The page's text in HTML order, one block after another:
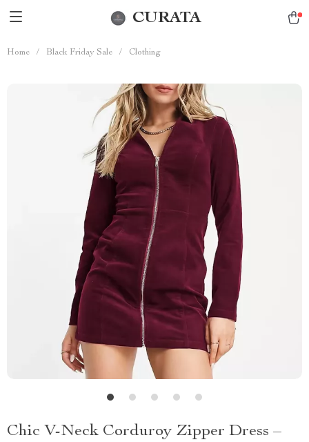
CURATA
Home / Black Friday Sale / Clothing
Chic V-Neck Corduroy Zipper Dress –